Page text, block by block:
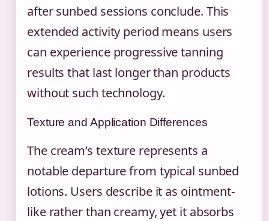
after sunbed sessions conclude. This
extended activity period means users
can experience progressive tanning
results that last longer than products
without such technology.
Texture and Application Differences
The cream’s texture represents a
notable departure from typical sunbed
lotions. Users describe it as ointment-
like rather than creamy, yet it absorbs